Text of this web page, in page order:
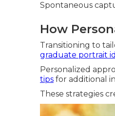
Spontaneous
How
Transitioning to
graduate portrait
Personalized
tips for additional
These strategies